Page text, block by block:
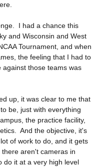
I had a chance this
and Wisconsin and West
Tournament, and when
the feeling that I had to
those teams was
up, it was clear to me that
be, just with everything
the practice facility,
And the objective, it's
of work to do, and it gets
aren't cameras in
do it at a very high level